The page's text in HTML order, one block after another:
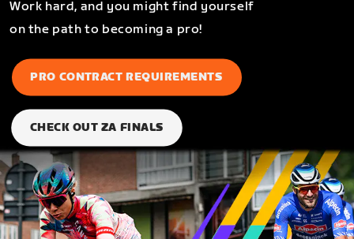
Work hard, and you might find yourself
on the path to becoming a pro!
PRO CONTRACT REQUIREMENTS
CHECK OUT ZA FINALS